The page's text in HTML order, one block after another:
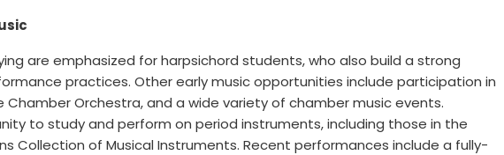
are emphasized for harpsichord students, who also build a strong
practices. Other early music opportunities include participation in
Chamber Orchestra, and a wide variety of chamber music events.
to study and perform on period instruments, including those in the
Collection of Musical Instruments. Recent performances include a fully-